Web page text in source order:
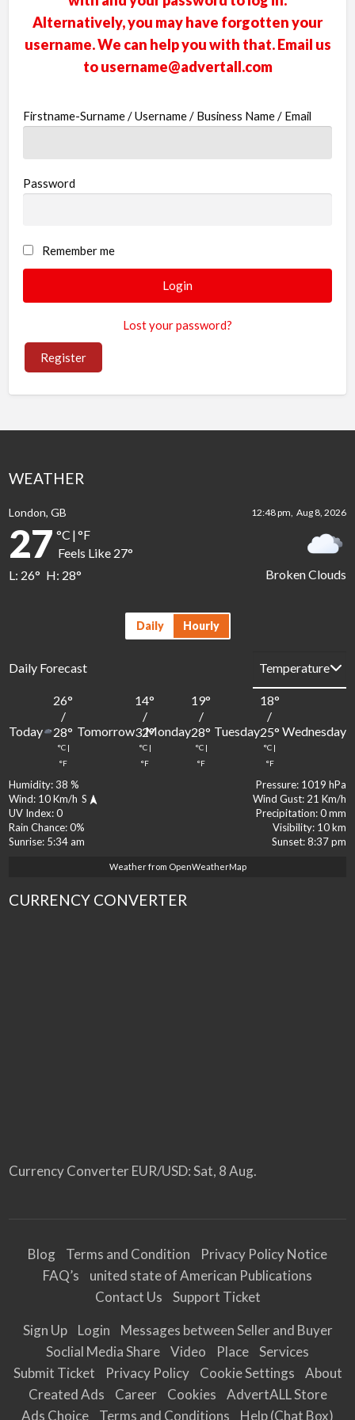
businesses
new or
login &
Alternatively, you may have forgotten your
username. We can help you with that. Email us
to username@advertall.com
Firstname-Surname / Username / Business Name / Email
Password
Remember me
Lost your password?
Register
WEATHER
London, GB 12:48 pm, Aug 8, 2026
Broken Clouds
27 °C |°F
Feels Like 27°
L: 26° H: 28°
Humidity: 38 % Pressure: 1019 hPa
Wind: 10 Km/h S Wind Gust: 21 Km/h
UV Index: 0 Precipitation: 0 mm
Rain Chance: 0% Visibility: 10 km
Sunrise: 5:34 am Sunset: 8:37 pm
Daily Hourly
Daily Forecast
Today
26°
/
28°
°C |
°F
Tomorrow
14°
/
32°
°C |
°F
Monday
19°
/
28°
°C |
°F
Tuesday
18°
/
25°
°C |
°F
Wednesday
Weather from OpenWeatherMap
CURRENCY CONVERTER
Currency ConverterEUR/USD: Sat, 8 Aug.
Blog Terms and Condition
Privacy Policy Notice
FAQ’s
united state of American Publications
Contact Us
Support Ticket
Sign Up
Login
Messages between Seller and Buyer
Soclial Media Share
Video Place
Services
Submit Ticket
Privacy Policy Cookie Settings
About
Created Ads
Career Cookies
AdvertALL Store
Ads Choice
Terms and Conditions Help (Chat Box)